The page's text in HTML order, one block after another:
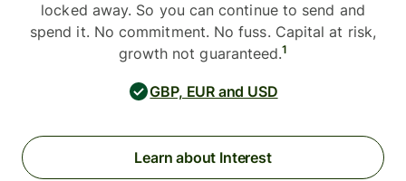
locked away. So you can continue to send and
spend it. No commitment. No fuss. Capital at risk,
growth not guaranteed.1
GBP, EUR and USD
Learn about Interest